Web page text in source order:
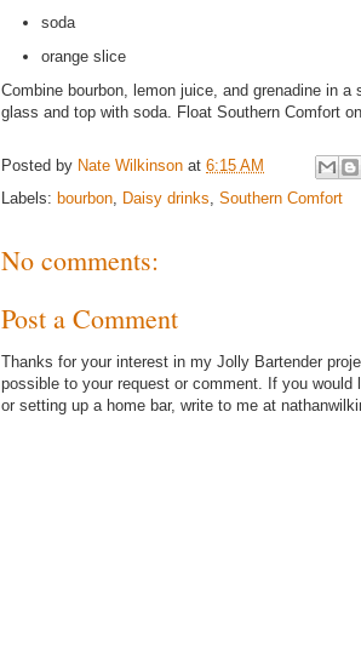
soda
orange slice
Combine bourbon, lemon juice, and grenadine in a
glass and top with soda. Float Southern Comfort
Posted by Nate Wilkinson at 6:15 AM
Labels: bourbon Daisy drinks Southern Comfort
No comments:
Post a Comment
Thanks for your interest in my Jolly Bartender
possible to your request or comment. If you
or setting up a home bar, write to me at